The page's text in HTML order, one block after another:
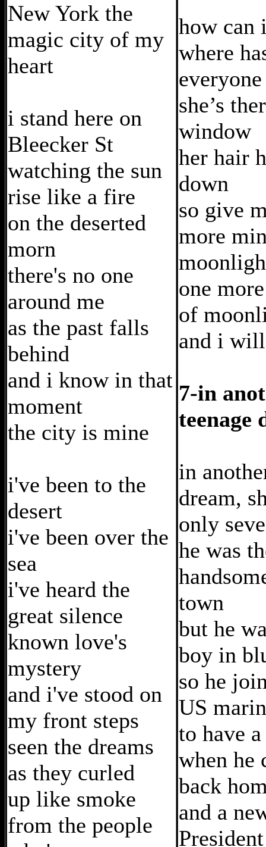
New York the
magic city of my
heart
i stand here on
Bleecker St
watching the sun
rise like a fire
on the deserted
morn
there's no one
around me
as the past falls
behind
and i know in that
moment
the city is mine
i've been to the
desert
i've been over the
sea
i've heard the
great silence
known love's
mystery
and i've stood on
my front steps
seen the dreams
as they curled
up like smoke
from the people
how can
where
she’s
window
her hair
down
so give
more
one
of
and i
7-in
teenage
in
dream,
only
he was
town
but he
boy in
so he
US
to have
when he
back
and a